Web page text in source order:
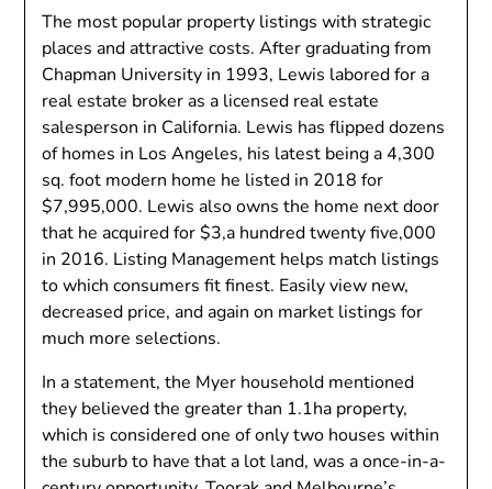
The most popular property listings with strategic
places and attractive costs. After graduating from
Chapman University in 1993, Lewis labored for a
real estate broker as a licensed real estate
salesperson in California. Lewis has flipped dozens
of homes in Los Angeles, his latest being a 4,300
sq. foot modern home he listed in 2018 for
$7,995,000. Lewis also owns the home next door
that he acquired for $3,a hundred twenty five,000
in 2016. Listing Management helps match listings
to which consumers fit finest. Easily view new,
decreased price, and again on market listings for
much more selections.
In a statement, the Myer household mentioned
they believed the greater than 1.1ha property,
which is considered one of only two houses within
the suburb to have that a lot land, was a once-in-a-